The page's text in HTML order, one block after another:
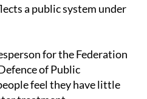
a public system under
for the Federation
of Public
feel they have little